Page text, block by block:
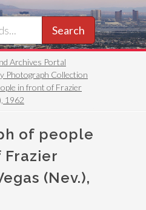
Search
Archives Portal
Photograph Collection
in front of Frazier
1962
of people
(Nev.),